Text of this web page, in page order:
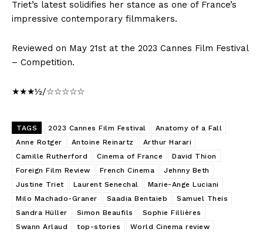
Triet’s latest solidifies her stance as one of France’s
impressive contemporary filmmakers.
Reviewed on May 21st at the 2023 Cannes Film Festival
– Competition.
★★★½/☆☆☆☆☆
TAGS 2023 Cannes Film Festival
Anatomy of a Fall
Anne Rotger
Antoine Reinartz
Arthur Harari
Camille Rutherford
Cinema of France
David Thion
Foreign Film Review
French Cinema
Jehnny Beth
Justine Triet
Laurent Senechal
Marie-Ange Luciani
Milo Machado-Graner
Saadia Bentaieb
Samuel Theis
Sandra Hüller
Simon Beaufils
Sophie Fillières
Swann Arlaud
top-stories World Cinema review